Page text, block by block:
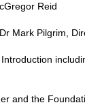
Reid
Mark Pilgrim,
and the